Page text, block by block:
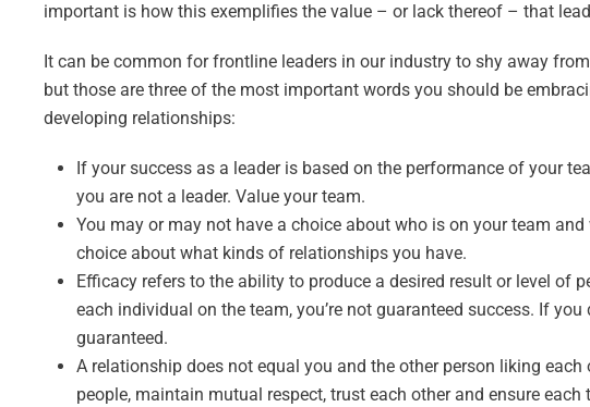
important is how this exemplifies the value – or lack thereof – that
It can be common for frontline leaders in our industry to shy away
but those are three of the most important words you should be
developing relationships:
If your success as a leader is based on the performance of your
you are not a leader. Value your team.
You may or may not have a choice about who is on your team
choice about what kinds of relationships you have.
Efficacy refers to the ability to produce a desired result or level of
each individual on the team, you’re not guaranteed success. If
guaranteed.
A relationship does not equal you and the other person liking
people, maintain mutual respect, trust each other and ensure